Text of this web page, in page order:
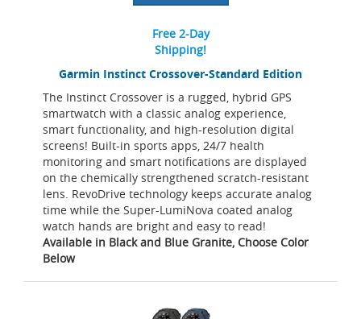
Garmin Instinct Crossover-Standard Edition
The Instinct Crossover is a rugged, hybrid GPS
smartwatch with a classic analog experience,
smart functionality, and high-resolution digital
screens! Built-in sports apps, 24/7 health
monitoring and smart notifications are displayed
on the chemically strengthened scratch-resistant
lens. RevoDrive technology keeps accurate analog
time while the Super-LumiNova coated analog
watch hands are bright and easy to read!
Available in Black and Blue Granite, Choose Color
Below
Free 2-Day
Shipping!